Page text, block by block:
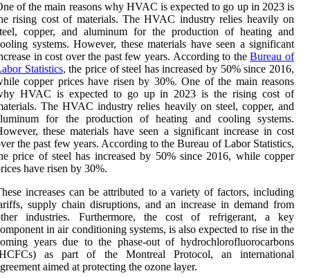
of the main reasons why HVAC is expected to go up in 2023 is
rising cost of materials. The HVAC industry relies heavily on
copper, and aluminum for the production of heating and
systems. However, these materials have seen a significant
in cost over the past few years. According to theBureau of
Statistics, the price of steel has increased by 50% since 2016,
copper prices have risen by 30%. One of the main reasons
HVAC is expected to go up in 2023 is the rising cost of
The HVAC industry relies heavily on steel, copper, and
for the production of heating and cooling systems.
these materials have seen a significant increase in cost
the past few years. According to the Bureau of Labor Statistics,
price of steel has increased by 50% since 2016, while copper
have risen by 30%.
increases can be attributed to a variety of factors, including
supply chain disruptions, and an increase in demand from
industries. Furthermore, the cost of refrigerant, a key
in air conditioning systems, is also expected to rise in the
years due to the phase-out of hydrochlorofluorocarbons
as part of the Montreal Protocol, an international
aimed at protecting the ozone layer.